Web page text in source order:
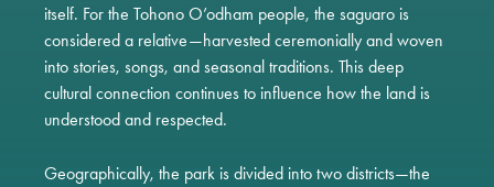
itself. For the Tohono O’odham people, the saguaro is
considered a relative—harvested ceremonially and woven
into stories, songs, and seasonal traditions. This deep
cultural connection continues to influence how the land is
understood and respected.
Geographically, the park is divided into two districts—the